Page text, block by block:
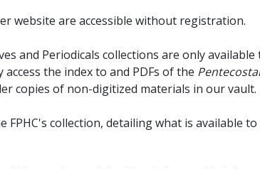
website are accessible without registration.
and Periodicals collections are only available
the index to and PDFs of the Pentecostal
copies of non-digitized materials in our vault.
collection, detailing what is available to